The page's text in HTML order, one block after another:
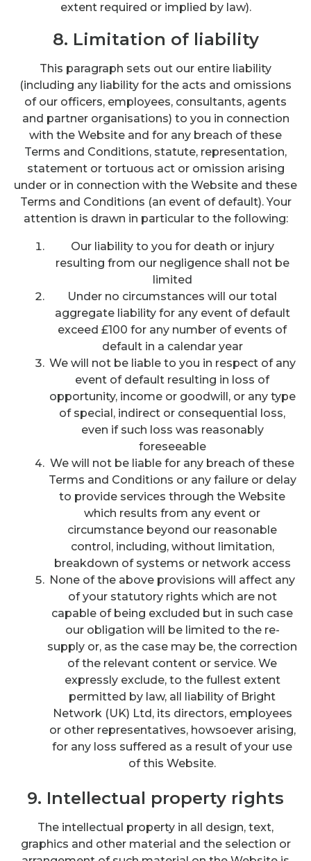
extent required or implied by law).
8. Limitation of liability
This paragraph sets out our entire liability
(including any liability for the acts and omissions
of our officers, employees, consultants, agents
and partner organisations) to you in connection
with the Website and for any breach of these
Terms and Conditions, statute, representation,
statement or tortuous act or omission arising
under or in connection with the Website and these
Terms and Conditions (an event of default). Your
attention is drawn in particular to the following:
Our liability to you for death or injury
resulting from our negligence shall not be
limited
Under no circumstances will our total
aggregate liability for any event of default
exceed £100 for any number of events of
default in a calendar year
We will not be liable to you in respect of any
event of default resulting in loss of
opportunity, income or goodwill, or any type
of special, indirect or consequential loss,
even if such loss was reasonably
foreseeable
We will not be liable for any breach of these
Terms and Conditions or any failure or delay
to provide services through the Website
which results from any event or
circumstance beyond our reasonable
control, including, without limitation,
breakdown of systems or network access
None of the above provisions will affect any
of your statutory rights which are not
capable of being excluded but in such case
our obligation will be limited to the re-
supply or, as the case may be, the correction
of the relevant content or service. We
expressly exclude, to the fullest extent
permitted by law, all liability of Bright
Network (UK) Ltd, its directors, employees
or other representatives, howsoever arising,
for any loss suffered as a result of your use
of this Website.
9. Intellectual property rights
The intellectual property in all design, text,
graphics and other material and the selection or